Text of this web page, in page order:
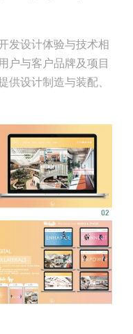
发设计体验与技术相
户与客户品牌及项目
供设计制造与装配、